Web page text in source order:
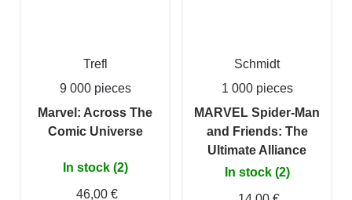
Trefl
9 000 pieces
Marvel: Across The
Comic Universe
In stock (2)
46,00 €
Schmidt
1 000 pieces
MARVEL Spider-Man
and Friends: The
Ultimate Alliance
In stock (2)